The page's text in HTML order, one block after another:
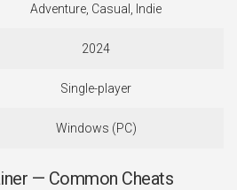
Adventure, Casual, Indie
2024
Single-player
Windows (PC)
— Common Cheats